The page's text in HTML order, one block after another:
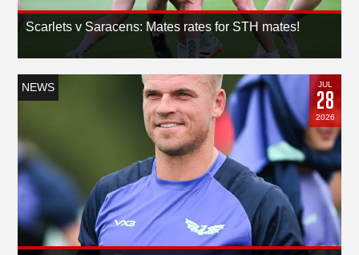
Scarlets v Saracens: Mates rates for STH mates!
NEWS JUL
28
2026